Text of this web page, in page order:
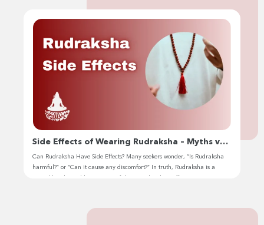
Side Effects of Wearing Rudraksha – Myths vs.
Reality
Can Rudraksha Have Side Effects? Many seekers wonder, “Is Rudraksha
harmful?” or “Can it cause any discomfort?” In truth, Rudraksha is a